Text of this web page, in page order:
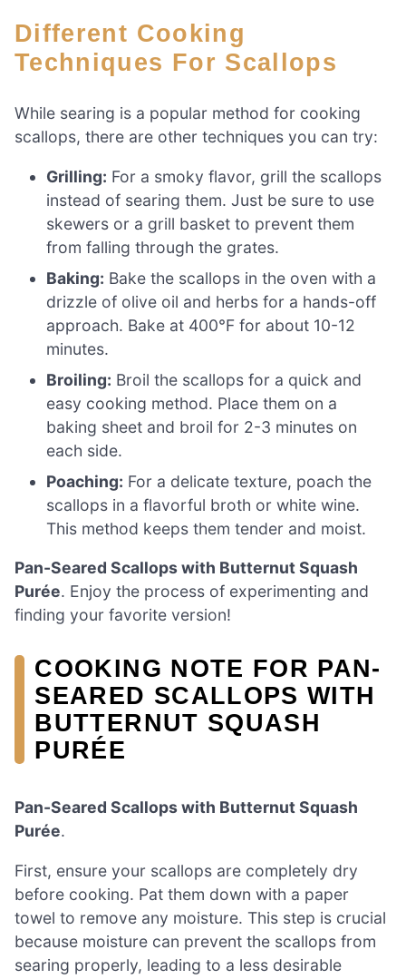
Different Cooking
Techniques For Scallops
While searing is a popular method for cooking
scallops, there are other techniques you can try:
Grilling: For a smoky flavor, grill the scallops
instead of searing them. Just be sure to use
skewers or a grill basket to prevent them
from falling through the grates.
Baking: Bake the scallops in the oven with a
drizzle of olive oil and herbs for a hands-off
approach. Bake at 400°F for about 10-12
minutes.
Broiling: Broil the scallops for a quick and
easy cooking method. Place them on a
baking sheet and broil for 2-3 minutes on
each side.
Poaching: For a delicate texture, poach the
scallops in a flavorful broth or white wine.
This method keeps them tender and moist.
Pan-Seared Scallops with Butternut Squash
Purée. Enjoy the process of experimenting and
finding your favorite version!
COOKING NOTE FOR PAN-
SEARED SCALLOPS WITH
BUTTERNUT SQUASH
PURÉE
Pan-Seared Scallops with Butternut Squash
Purée.
First, ensure your scallops are completely dry
before cooking. Pat them down with a paper
towel to remove any moisture. This step is crucial
because moisture can prevent the scallops from
searing properly, leading to a less desirable